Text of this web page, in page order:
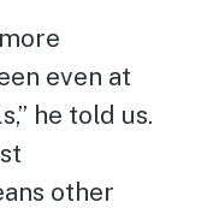
even at
he told us.
other